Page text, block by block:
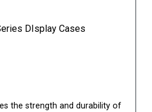
the strength and durability of